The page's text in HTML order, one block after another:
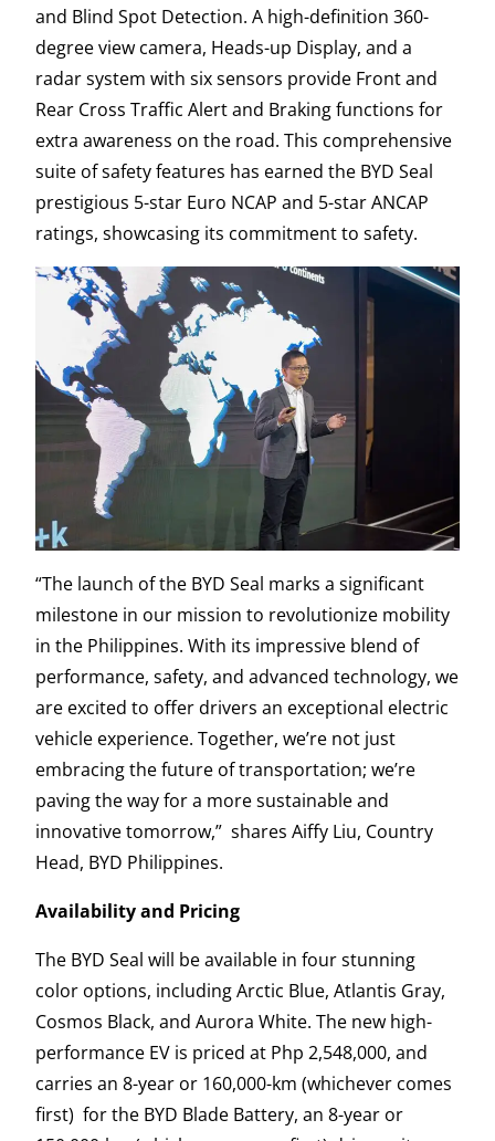
and Blind Spot Detection. A high-definition 360-
degree view camera, Heads-up Display, and a
radar system with six sensors provide Front and
Rear Cross Traffic Alert and Braking functions for
extra awareness on the road. This comprehensive
suite of safety features has earned the BYD Seal
prestigious 5-star Euro NCAP and 5-star ANCAP
ratings, showcasing its commitment to safety.
“The launch of the BYD Seal marks a significant
milestone in our mission to revolutionize mobility
in the Philippines. With its impressive blend of
performance, safety, and advanced technology, we
are excited to offer drivers an exceptional electric
vehicle experience. Together, we’re not just
embracing the future of transportation; we’re
paving the way for a more sustainable and
innovative tomorrow,” shares Aiffy Liu, Country
Head, BYD Philippines.
Availability and Pricing
The BYD Seal will be available in four stunning
color options, including Arctic Blue, Atlantis Gray,
Cosmos Black, and Aurora White. The new high-
performance EV is priced at Php 2,548,000, and
carries an 8-year or 160,000-km (whichever comes
first) for the BYD Blade Battery, an 8-year or